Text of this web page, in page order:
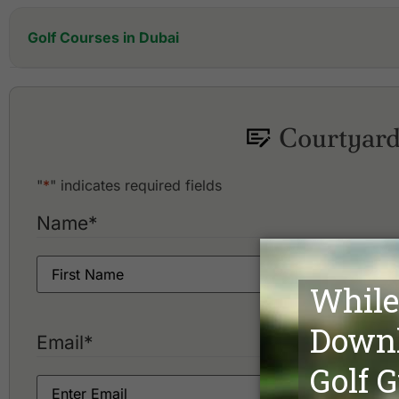
Golf Courses in Dubai
"*" indicates required fields
Name*
Email*